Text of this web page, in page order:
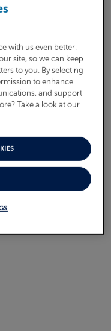
TO
any sailings to this
with us even better.
site, so we can keep
to you. By selecting
to enhance
and support
Take a look at our